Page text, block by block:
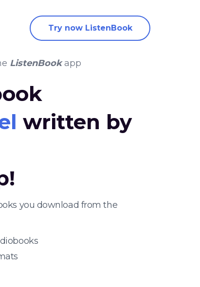
Try now ListenBook
ListenBookapp
written by
you download from the